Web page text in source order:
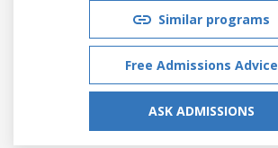
Similar programs
Free Admissions Advice
ASK ADMISSIONS